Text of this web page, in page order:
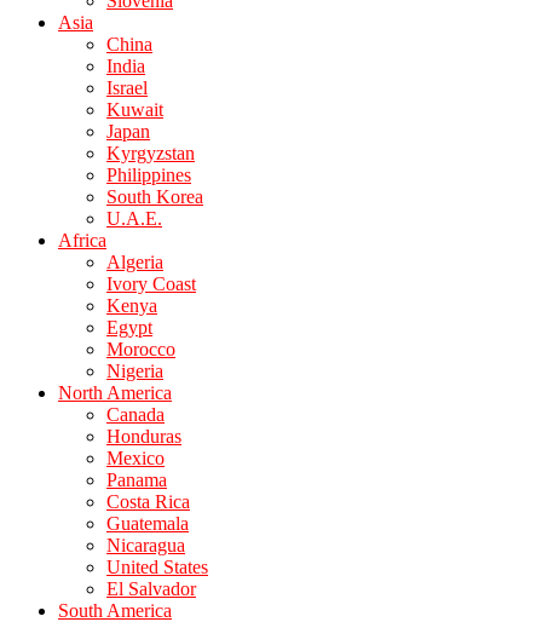
Asia
China
India
Israel
Kuwait
Japan
Kyrgyzstan
Philippines
South Korea
U.A.E.
Africa
Algeria
Ivory Coast
Kenya
Egypt
Morocco
Nigeria
North America
Canada
Honduras
Mexico
Panama
Costa Rica
Guatemala
Nicaragua
United States
El Salvador
South America